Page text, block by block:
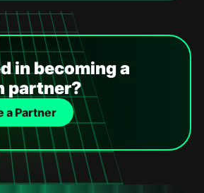
in becoming a
partner?
a Partner